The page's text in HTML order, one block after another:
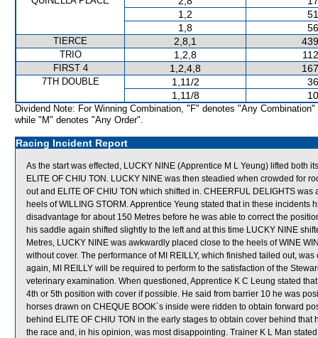
1,2
1,8
TIERCE 2,8,1
TRIO 1,2,8
FIRST 4 1,2,4,8
7TH DOUBLE 1,11/2
1,11/8
Dividend Note: For Winning Combination, "F" denotes "Any Combination"
while "M" denotes "Any Order".
Racing Incident Report
As the start was effected, LUCKY NINE (Apprentice M L Yeung) lifted both
ELITE OF CHIU TON. LUCKY NINE was then steadied when crowded for
out and ELITE OF CHIU TON which shifted in. CHEERFUL DELIGHTS
heels of WILLING STORM. Apprentice Yeung stated that in these incidents
disadvantage for about 150 Metres before he was able to correct the
his saddle again shifted slightly to the left and at this time LUCKY NINE
Metres, LUCKY NINE was awkwardly placed close to the heels of WINE
without cover. The performance of MI REILLY, which finished tailed out,
again, MI REILLY will be required to perform to the satisfaction of the
veterinary examination. When questioned, Apprentice K C Leung stated
4th or 5th position with cover if possible. He said from barrier 10 he was
horses drawn on CHEQUE BOOK`s inside were ridden to obtain forward
behind ELITE OF CHIU TON in the early stages to obtain cover behind
the race and, in his opinion, was most disappointing. Trainer K L Man